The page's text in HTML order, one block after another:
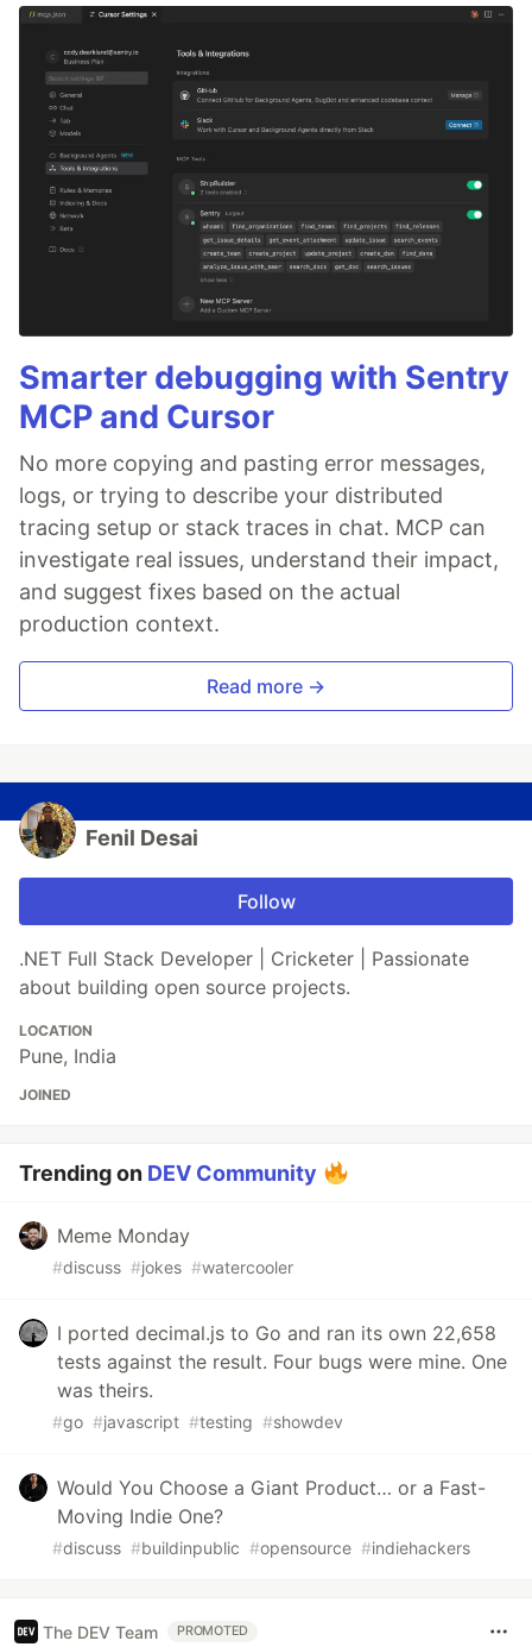
Smarter debugging with Sentry
MCP and Cursor
No more copying and pasting error messages,
logs, or trying to describe your distributed
tracing setup or stack traces in chat. MCP can
investigate real issues, understand their impact,
and suggest fixes based on the actual
production context.
Read more →
Fenil Desai
Follow
.NET Full Stack Developer | Cricketer | Passionate
about building open source projects.
LOCATION
Pune, India
JOINED
Trending on DEV Community
Meme Monday
#discuss #jokes #watercooler
I ported decimal.js to Go and ran its own 22,658
tests against the result. Four bugs were mine. One
was theirs.
#go #javascript #testing #showdev
Would You Choose a Giant Product… or a Fast-
Moving Indie One?
#discuss #buildinpublic #opensource #indiehackers
The DEV Team PROMOTED